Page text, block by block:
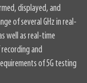
displayed, and
of several GHz in real-
well as real-time
and
of 5G testing